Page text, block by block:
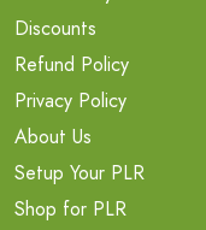
Discounts
Refund Policy
Privacy Policy
About Us
Setup Your PLR
Shop for PLR